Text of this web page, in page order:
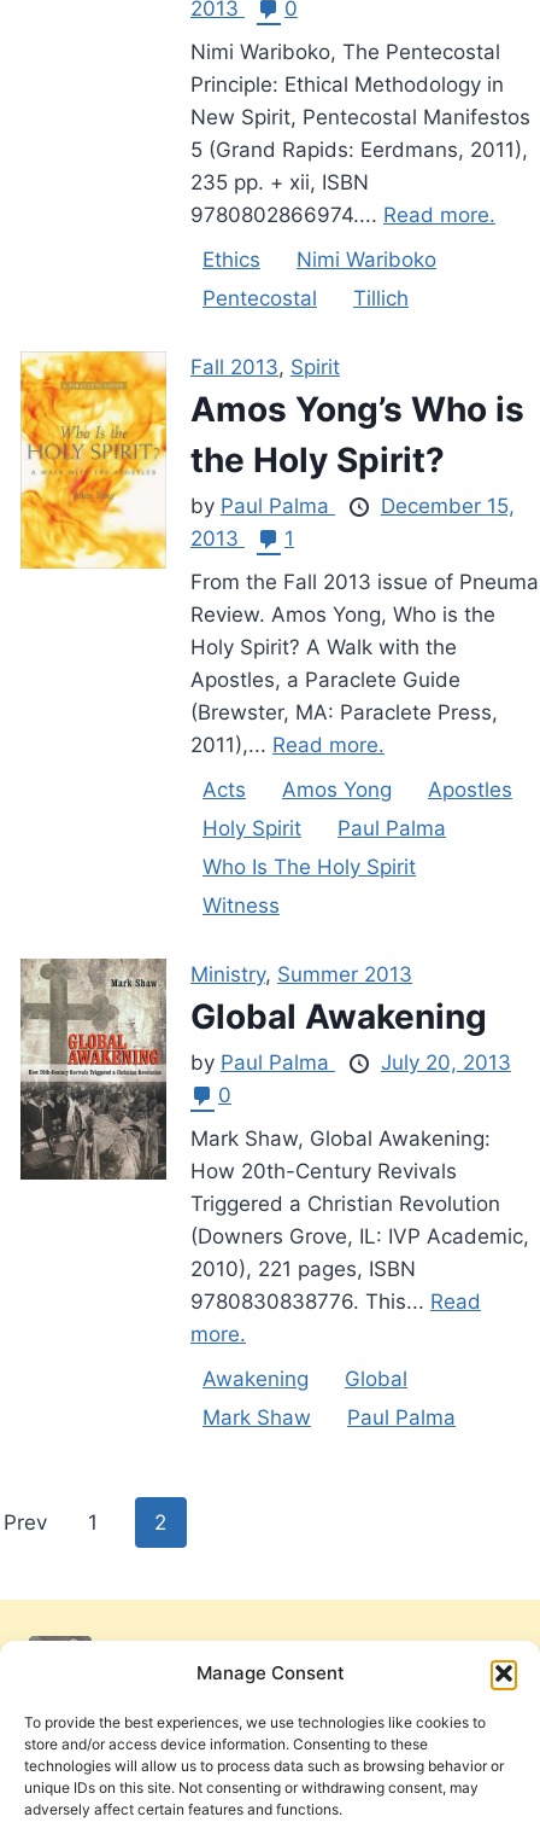
Manage Consent
To provide the best experiences, we use technologies like cookies to
store and/or access device information. Consenting to these
technologies will allow us to process data such as browsing behavior or
unique IDs on this site. Not consenting or withdrawing consent, may
adversely affect certain features and functions.
2013
0
Nimi Wariboko, The Pentecostal
Principle: Ethical Methodology in
New Spirit, Pentecostal Manifestos
5 (Grand Rapids: Eerdmans, 2011),
235 pp. + xii, ISBN
9780802866974.... Read more.
Ethics
Nimi Wariboko
Pentecostal
Tillich
Fall 2013, Spirit
Amos Yong’s Who is
the Holy Spirit?
by Paul Palma
December 15,
2013
1
From the Fall 2013 issue of Pneuma
Review. Amos Yong, Who is the
Holy Spirit? A Walk with the
Apostles, a Paraclete Guide
(Brewster, MA: Paraclete Press,
2011),... Read more.
Acts
Amos Yong
Apostles
Holy Spirit
Paul Palma
Who Is The Holy Spirit
Witness
Ministry, Summer 2013
Global Awakening
by Paul Palma
July 20, 2013
0
Mark Shaw, Global Awakening:
How 20th-Century Revivals
Triggered a Christian Revolution
(Downers Grove, IL: IVP Academic,
2010), 221 pages, ISBN
9780830838776. This... Read
more.
Awakening
Global
Mark Shaw
Paul Palma
Posts
Prev 1 2